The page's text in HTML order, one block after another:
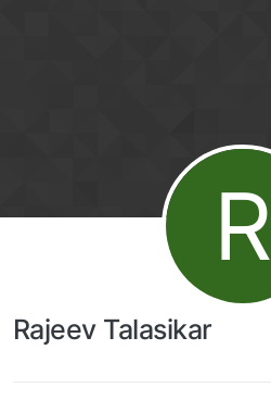
R
Rajeev Talasikar